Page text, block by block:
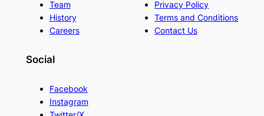
Team
History
Careers
Privacy Policy
Terms and Conditions
Contact Us
Social
Facebook
Instagram